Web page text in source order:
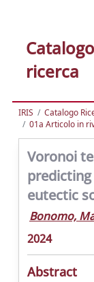
ricerca
IRIS Catalogo
01a Articolo in
Voronoi
eutectic
Bonomo,
2024
Abstract